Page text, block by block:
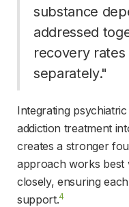
substance
addressed
recovery
separately."
Integrating
addiction treatment
creates a stronger
approach works best
closely, ensuring
support.4